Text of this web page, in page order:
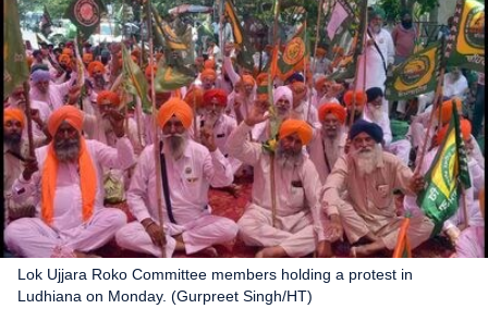
Lok Ujjara Roko Committee members holding a protest in
Ludhiana on Monday. (Gurpreet Singh/HT)